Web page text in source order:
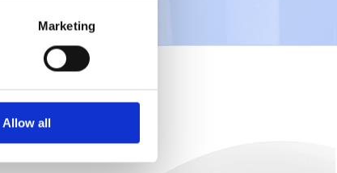
Marketing
Allow all